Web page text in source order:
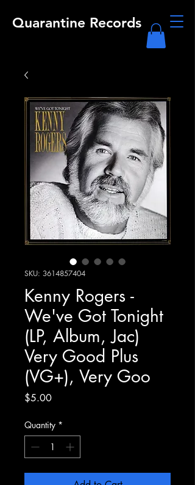
Quarantine Records
SKU: 3614857404
Kenny Rogers -
We've Got Tonight
(LP, Album, Jac)
Very Good Plus
(VG+), Very Goo
$5.00Price
Quantity *